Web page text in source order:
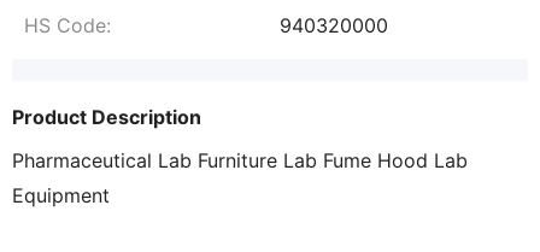
HS Code: 940320000
Product Description
Pharmaceutical Lab Furniture Lab Fume Hood Lab
Equipment